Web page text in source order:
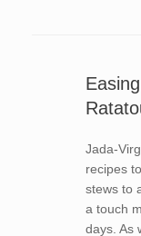
Jada-
recipes
stews to
a touch
days. As